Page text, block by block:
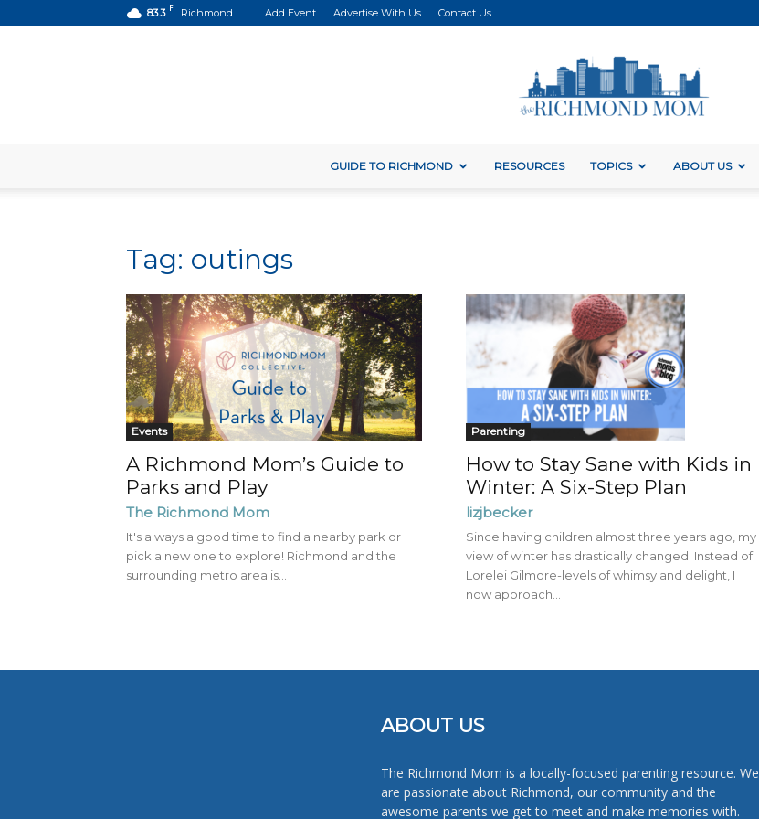
83.3 F Richmond Add Event Advertise With Us Contact Us
Richmond
Mom
GUIDE TO RICHMOND RESOURCES TOPICS ABOUT US
Tag: outings
Events
A Richmond Mom’s Guide to
Parks and Play
The Richmond Mom
It's always a good time to find a nearby park or
pick a new one to explore! Richmond and the
surrounding metro area is...
Parenting
How to Stay Sane with Kids in
Winter: A Six-Step Plan
lizjbecker
Since having children almost three years ago, my
view of winter has drastically changed. Instead of
Lorelei Gilmore-levels of whimsy and delight, I
now approach...
ABOUT US
The Richmond Mom is a locally-focused parenting resource. We
are passionate about Richmond, our community and the
awesome parents we get to meet and make memories with.